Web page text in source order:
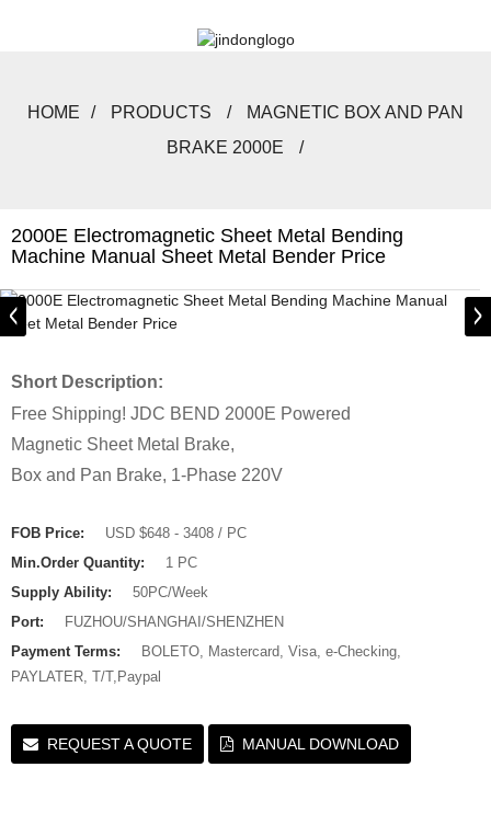
HOME PRODUCTS
MAGNETIC BOX AND PAN
BRAKE 2000E
2000E Electromagnetic Sheet Metal Bending
Machine Manual Sheet Metal Bender Price
Short Description:
Free Shipping! JDC BEND 2000E Powered
Magnetic Sheet Metal Brake,
Box and Pan Brake, 1-Phase 220V
FOB Price:
USD $648 - 3408 / PC
Min.Order Quantity:
1 PC
Supply Ability:
50PC/Week
Port:
FUZHOU/SHANGHAI/SHENZHEN
Payment Terms:
BOLETO, Mastercard, Visa, e-Checking,
PAYLATER, T/T,Paypal
REQUEST A QUOTE MANUAL DOWNLOAD